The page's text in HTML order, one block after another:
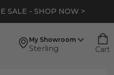
SALE - SHOP NOW >
My Showroom
Sterling Cart